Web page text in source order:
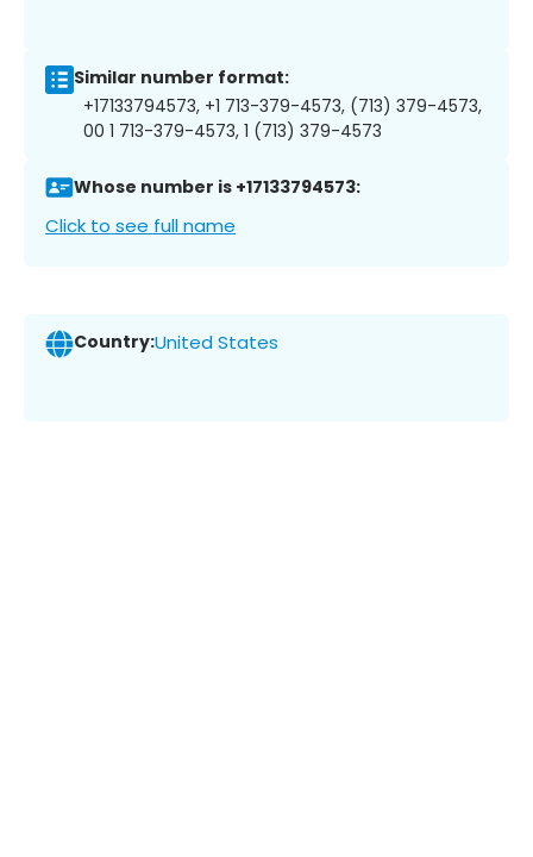
Similar number format:
+17133794573, +1 713-379-4573, (713) 379-4573,
00 1 713-379-4573, 1 (713) 379-4573
Whose number is +17133794573:
Click to see full name
Country:United States